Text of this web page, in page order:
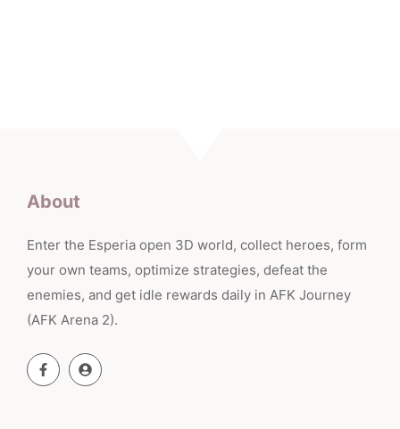
About
Enter the Esperia open 3D world, collect heroes, form
your own teams, optimize strategies, defeat the
enemies, and get idle rewards daily in AFK Journey
(AFK Arena 2).